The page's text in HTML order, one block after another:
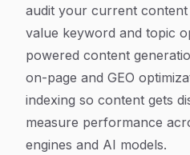
audit your current
value keyword and topic
powered content
on-page and GEO
indexing so content gets
measure performance
engines and AI models.